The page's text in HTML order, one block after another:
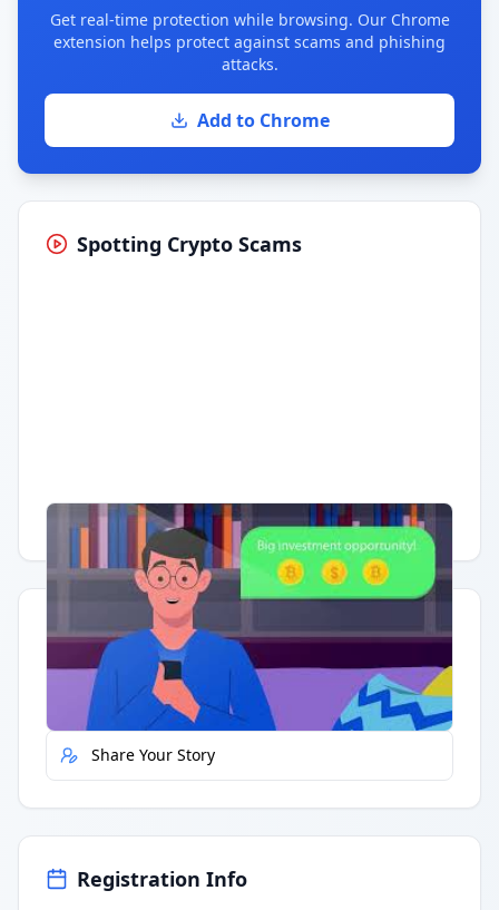
Get real-time protection while browsing. Our Chrome
extension helps protect against scams and phishing
attacks.
Add to Chrome
Spotting Crypto Scams
Having trouble? Watch on YouTube.
Quick Actions
Report Error
Share Your Story
Registration Info